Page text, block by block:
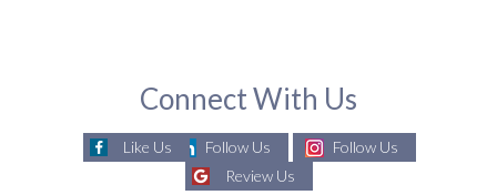
Connect With Us
Like Us Follow Us
Follow Us
Review Us